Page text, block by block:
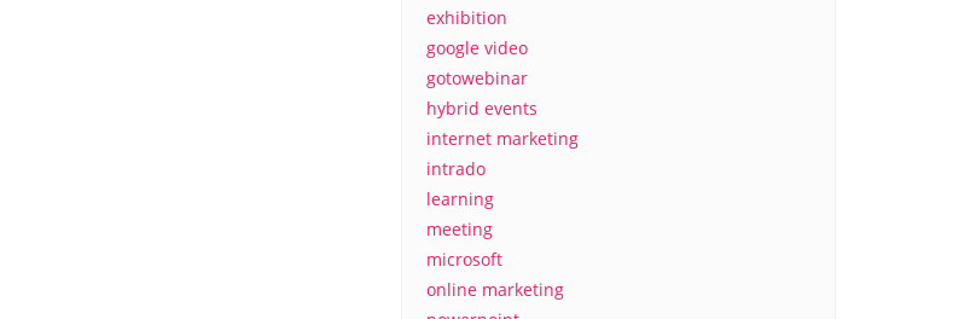
exhibition
google video
gotowebinar
hybrid events
internet marketing
intrado
learning
meeting
microsoft
online marketing